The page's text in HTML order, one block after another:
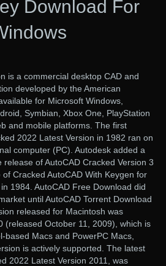
Download For
is a commercial desktop CAD and
developed by the American
for Microsoft Windows,
Symbian, Xbox One, PlayStation
and mobile platforms. The first
2022 Latest Version in 1982 ran on
computer (PC). Autodesk added a
of AutoCAD Cracked Version 3
Cracked AutoCAD With Keygen for
1984. AutoCAD Free Download did
until AutoCAD Torrent Download
released for Macintosh was
(released October 11, 2009), which is
based Macs and PowerPC Macs,
is actively supported. The latest
2022 Latest Version 2011, was